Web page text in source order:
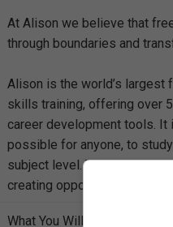
At Alison we believe that
through boundaries and
Alison is the world’s largest
skills training, offering over
career development tools.
possible for anyone, to
subject level. Through our
creating opportunity,
What You Will Learn In This